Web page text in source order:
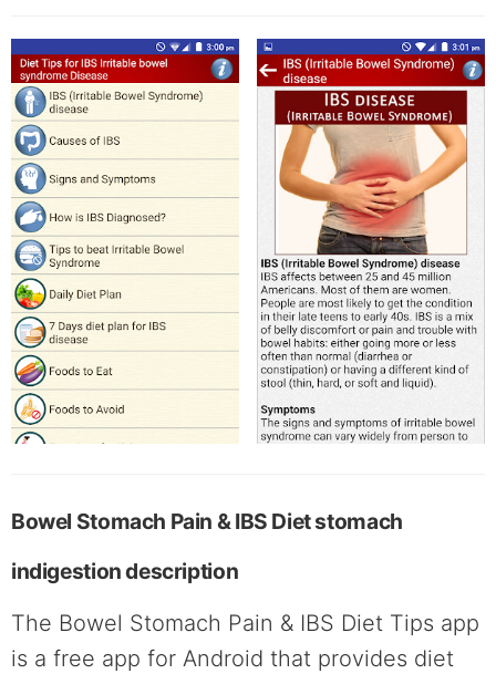
Bowel Stomach Pain & IBS Diet stomach
indigestion description
The Bowel Stomach Pain & IBS Diet Tips app
is a free app for Android that provides diet